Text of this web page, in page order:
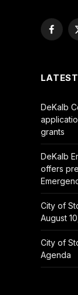
DeKalb
grants
DeKalb
offers
City of
August
City of
Agenda